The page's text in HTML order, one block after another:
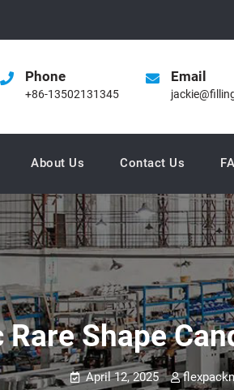
Phone
+86-13502131345
Email
About Us Contact Us
Shape
April 12, 2025